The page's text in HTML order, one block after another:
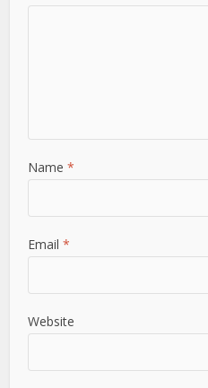
Name*
Email*
Website